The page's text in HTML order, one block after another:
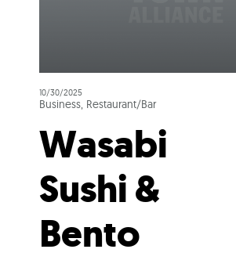
10/30/2025
Business, Restaurant/Bar
Wasabi
Sushi &
Bento